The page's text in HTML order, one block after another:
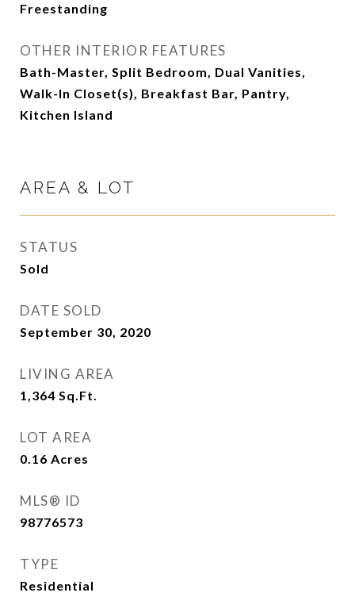
Freestanding
OTHER INTERIOR FEATURES
Bath-Master, Split Bedroom, Dual Vanities,
Walk-In Closet(s), Breakfast Bar, Pantry,
Kitchen Island
AREA & LOT
STATUS
Sold
DATE SOLD
September 30, 2020
LIVING AREA
1,364 Sq.Ft.
LOT AREA
0.16 Acres
MLS® ID
98776573
TYPE
Residential